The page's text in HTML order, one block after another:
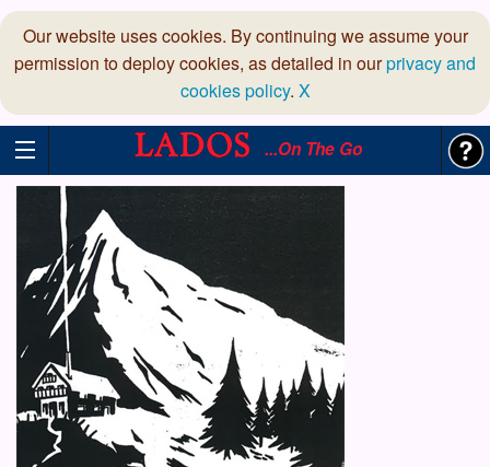
Our website uses cookies. By continuing we assume your
permission to deploy cookies, as detailed in ourprivacy and
cookies policy. X
...On The Go